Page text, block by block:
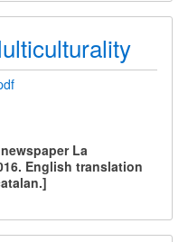
La
English translation